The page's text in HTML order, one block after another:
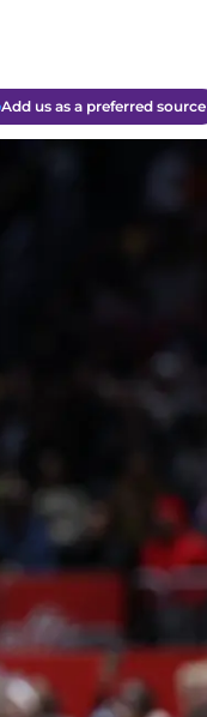
Add us as a preferred source